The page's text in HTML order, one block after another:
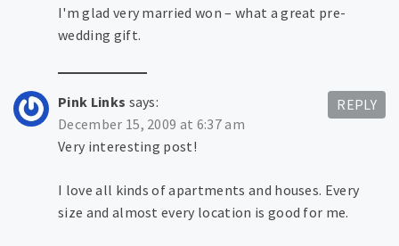
I'm glad very married won – what a great pre-
wedding gift.
Pink Links says:
December 15, 2009 at 6:37 am
Very interesting post!
I love all kinds of apartments and houses. Every
size and almost every location is good for me.
REPLY